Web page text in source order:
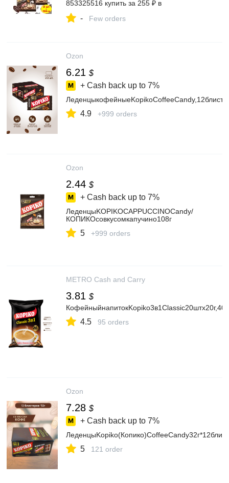
853325516 купить за 255 ₽ в
- Few orders
Ozon
6.21 $
+ Cash back up to 7%
4.9 +999 orders
Ozon
2.44 $
+ Cash back up to 7%
ЛеденцыKOPIKOCAPPUCCINOCandy/
КОПИКОсовкусомкапучино108г
5 +999 orders
METRO Cash and Carry
3.81 $
4.5 95 orders
Ozon
7.28 $
+ Cash back up to 7%
5 121 order